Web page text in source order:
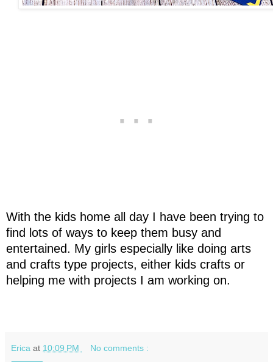
With the kids home all day I have been trying to
find lots of ways to keep them busy and
entertained. My girls especially like doing arts
and crafts type projects, either kids crafts or
helping me with projects I am working on.
Erica at 10:09 PM No comments :